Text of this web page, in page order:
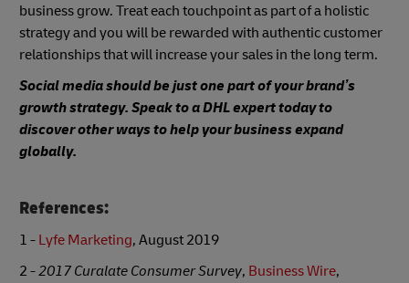
business grow. Treat each touchpoint as part of a holistic
strategy and you will be rewarded with authentic customer
relationships that will increase your sales in the long term.
Social media should be just one part of your brand’s
growth strategy. Speak to a DHL expert today to
discover other ways to help your business expand
globally.
References:
1 - Lyfe Marketing, August 2019
2 -2017 Curalate Consumer Survey, Business Wire,